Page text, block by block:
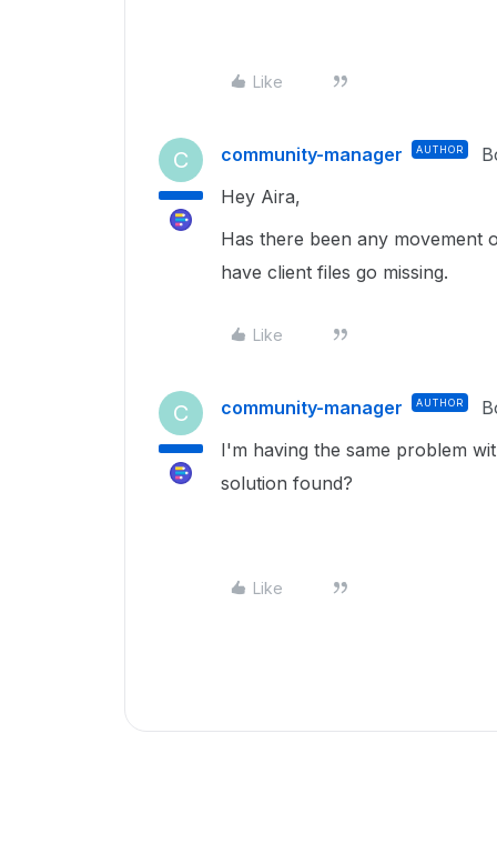
Like
C community-manager AUTHOR
Hey Aira,
Has there been any movement
have client files go missing.
Like
C community-manager AUTHOR
I'm having the same problem
solution found?
Like